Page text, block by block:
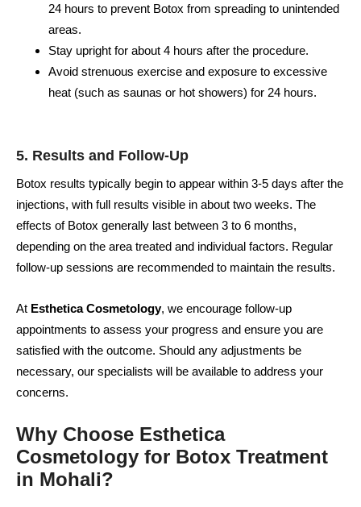
24 hours to prevent Botox from spreading to unintended
areas.
Stay upright for about 4 hours after the procedure.
Avoid strenuous exercise and exposure to excessive
heat (such as saunas or hot showers) for 24 hours.
5. Results and Follow-Up
Botox results typically begin to appear within 3-5 days after the
injections, with full results visible in about two weeks. The
effects of Botox generally last between 3 to 6 months,
depending on the area treated and individual factors. Regular
follow-up sessions are recommended to maintain the results.
At Esthetica Cosmetology, we encourage follow-up
appointments to assess your progress and ensure you are
satisfied with the outcome. Should any adjustments be
necessary, our specialists will be available to address your
concerns.
Why Choose Esthetica
Cosmetology for Botox Treatment
in Mohali?